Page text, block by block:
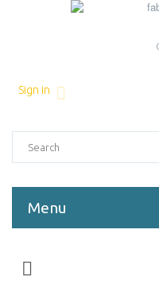
Sign in
Menu